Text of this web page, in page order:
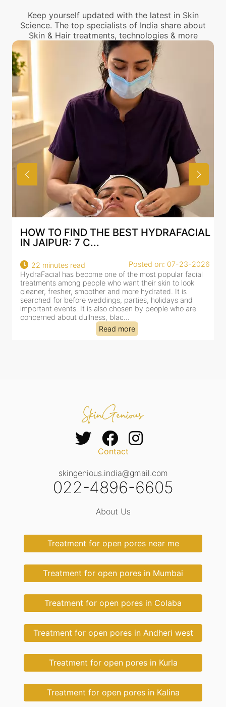
Keep yourself updated with the latest in Skin
Science. The top specialists of India share about
Skin & Hair treatments, technologies & more
BEST HYDRAFACIAL IN JAIPUR: WHY
AN AI-CUSTOMIZE...
18 minutes read
Posted on: 07-23-2026
HydraFacial has become one of Jaipur’s most searched-
for facial treatments—and for good reason. It combines
cleansing, exfoliation, extraction and hydration in a single
clinic-based session, making it a popular choice for people
dealing with dullness, dehydration, mild congestion and
tired-lookin...
Read more
Contact
skingenious.india@gmail.com
022-4896-6605
About Us
Treatment for open pores near me
Treatment for open pores in Mumbai
Treatment for open pores in Colaba
Treatment for open pores in Andheri west
Treatment for open pores in Kurla
Treatment for open pores in Kalina